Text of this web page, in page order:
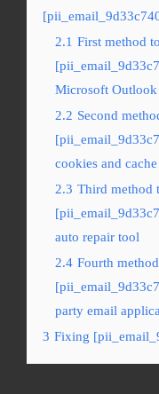
2.1 First method
Microsoft Outlook
2.2 Second
cookies and cache
2.3 Third method
auto repair tool
2.4 Fourth
party email
3 Fixing